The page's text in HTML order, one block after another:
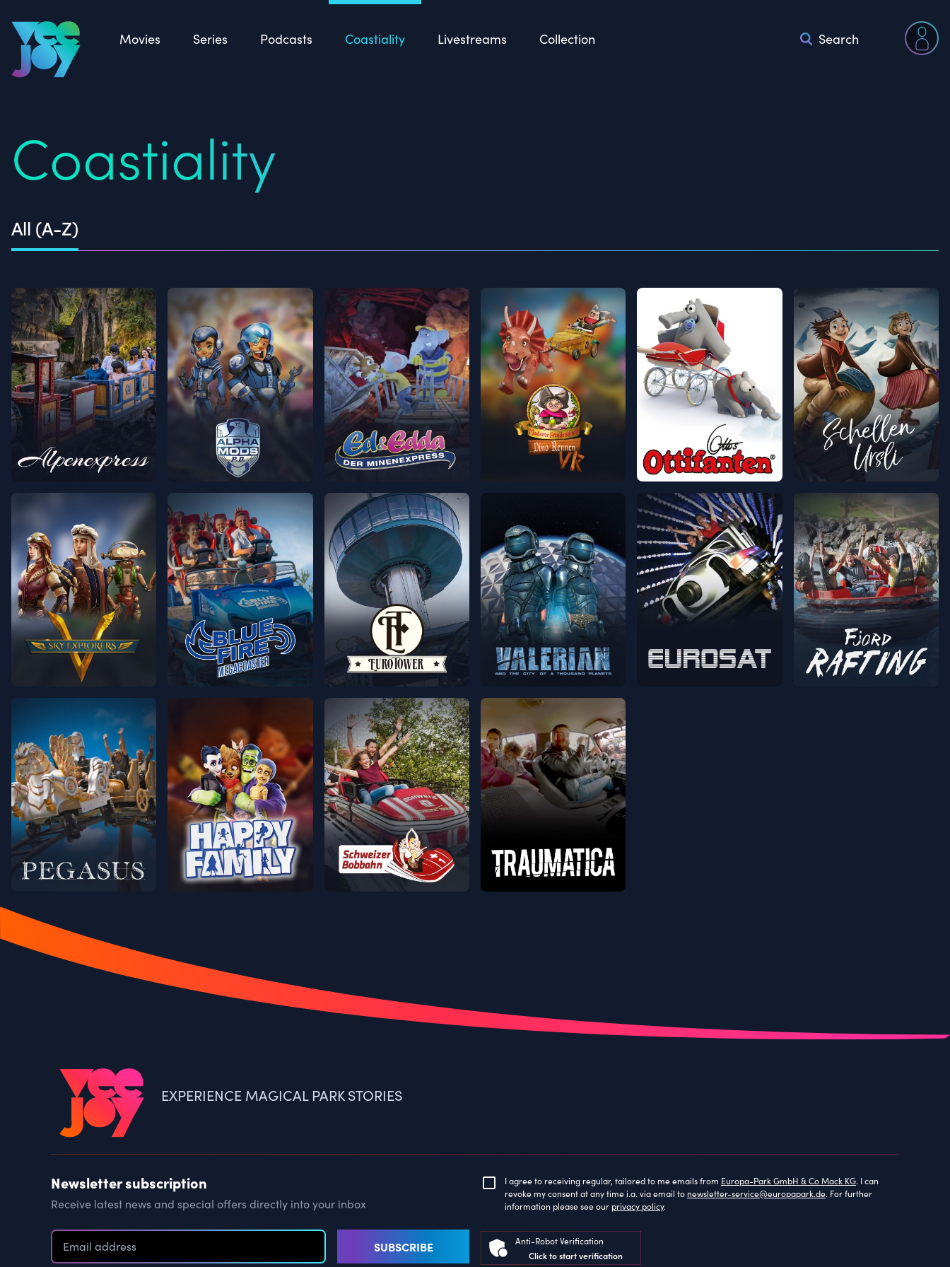
Movies Series Podcasts Coastiality Livestreams Collection Search
Coastiality
All (A-Z)
EXPERIENCE MAGICAL PARK STORIES
Newsletter subscription
Receive latest news and special offers directly into your inbox
SUBSCRIBE
I agree to receiving regular, tailored to me emails from Europa-Park GmbH & Co Mack KG. I can
revoke my consent at any time i.a. via email to newsletter-service@europapark.de. For further
information please see our privacy policy.
Anti-Robot Verification
Click to start verification
Back